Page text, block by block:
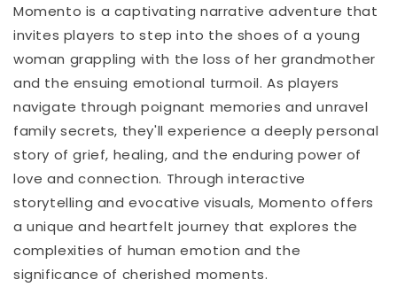
Momento is a captivating narrative adventure that
invites players to step into the shoes of a young
woman grappling with the loss of her grandmother
and the ensuing emotional turmoil. As players
navigate through poignant memories and unravel
family secrets, they'll experience a deeply personal
story of grief, healing, and the enduring power of
love and connection. Through interactive
storytelling and evocative visuals, Momento offers
a unique and heartfelt journey that explores the
complexities of human emotion and the
significance of cherished moments.